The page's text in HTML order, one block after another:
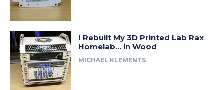
I Rebuilt My 3D Printed Lab Rax
Homelab… in Wood
MICHAEL KLEMENTS